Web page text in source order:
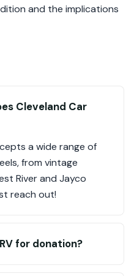
and the implications
Cleveland Car
a wide range of
from vintage
River and Jayco
reach out!
for donation?